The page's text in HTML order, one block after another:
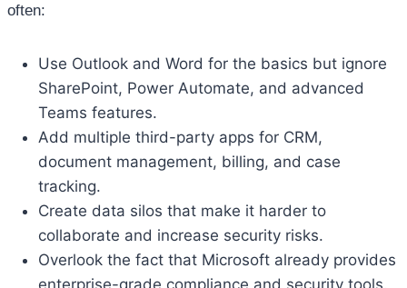
often:
Use Outlook and Word for the basics but ignore
SharePoint, Power Automate, and advanced
Teams features.
Add multiple third-party apps for CRM,
document management, billing, and case
tracking.
Create data silos that make it harder to
collaborate and increase security risks.
Overlook the fact that Microsoft already provides
enterprise-grade compliance and security tools.